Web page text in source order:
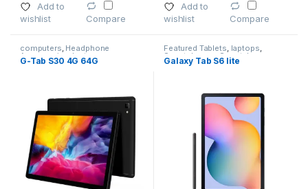
Add to
wishlist
Compare
Add to
wishlist
Compare
computers, Headphone
Accessories ,laptops
Smartphones,Smartphones &
G-Tab S30 4G 64G
Featured Tablets, laptops,
Smartphones, Smartphones
Smartphones & Tablets
Galaxy Tab S6 lite